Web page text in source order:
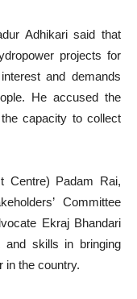
Adhikari said that
projects for
and demands
He accused the
capacity to collect
Centre) Padam Rai,
Committee
Ekraj Bhandari
and skills in bringing
in the country.